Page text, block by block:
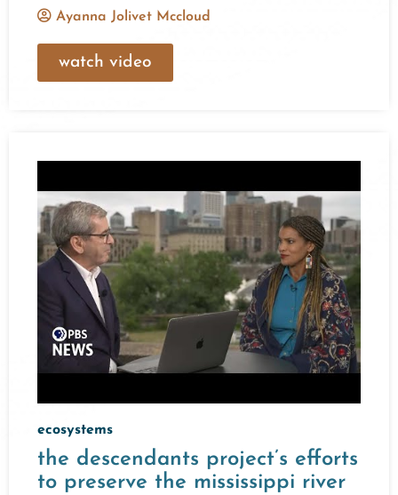
Ayanna Jolivet Mccloud
watch video
ecosystems
the descendants project’s efforts
to preserve the mississippi river